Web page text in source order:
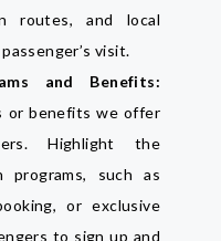
routes, and local
visit.
and Benefits:
or benefits we offer
Highlight the
programs, such as
or exclusive
to sign up and